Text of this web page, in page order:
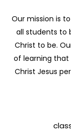
Our mission is
all students to
Christ to be.
of learning that
Christ Jesus